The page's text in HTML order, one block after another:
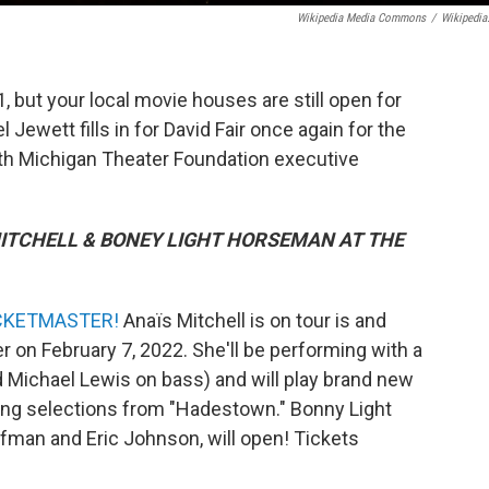
Wikipedia Media Commons /
but your local movie houses are still open for
Jewett fills in for David Fair once again for the
Michigan Theater Foundation executive
& BONEY LIGHT HORSEMAN AT THE
Anaïs Mitchell is on tour is and
on February 7, 2022. She'll be performing with a
Lewis on bass) and will play brand new
selections from "Hadestown." Bonny Light
and Eric Johnson, will open! Tickets